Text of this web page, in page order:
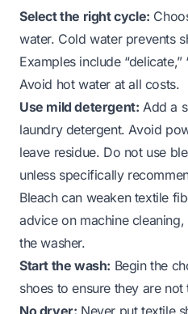
Select the right cycle:
water. Cold water prevents
Examples include “delicate,”
Avoid hot water at all costs.
Use mild detergent: Add a
laundry detergent. Avoid
leave residue. Do not use
unless specifically
Bleach can weaken textile
advice on machine cleaning,
the washer.
Start the wash: Begin the
shoes to ensure they are